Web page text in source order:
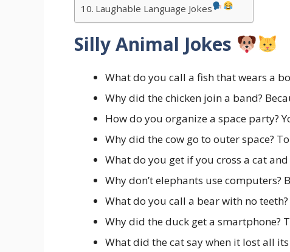
Laughable Language Jokes
Silly Animal Jokes
What do you call a fish that wears a
Why did the chicken join a band?
How do you organize a space party?
Why did the cow go to outer space?
What do you get if you cross a cat and
Why don’t elephants use computers?
What do you call a bear with no teeth?
Why did the duck get a smartphone?
What did the cat say when it lost all its